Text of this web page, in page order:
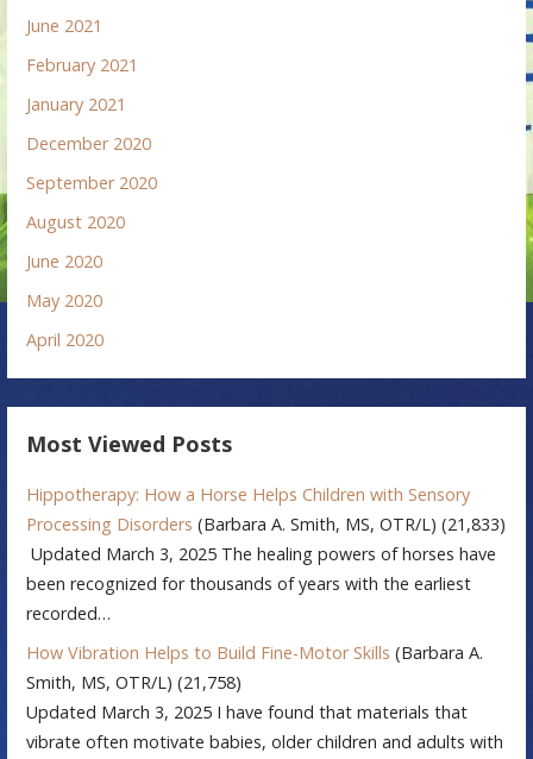
June 2021
February 2021
January 2021
December 2020
September 2020
August 2020
June 2020
May 2020
April 2020
Most Viewed Posts
Hippotherapy: How a Horse Helps Children with Sensory
Processing Disorders (Barbara A. Smith, MS, OTR/L) (21,833)
Updated March 3, 2025 The healing powers of horses have
been recognized for thousands of years with the earliest
recorded…
How Vibration Helps to Build Fine-Motor Skills (Barbara A.
Smith, MS, OTR/L) (21,758)
Updated March 3, 2025 I have found that materials that
vibrate often motivate babies, older children and adults with